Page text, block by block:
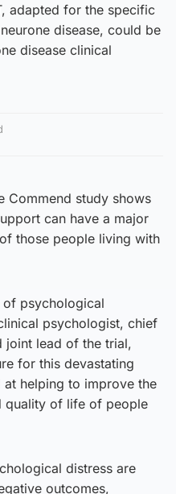
adapted for the specific
disease, could be
disease clinical
Commend study shows
can have a major
those people living with
of psychological
psychologist, chief
joint lead of the trial,
for this devastating
at helping to improve the
quality of life of people
distress are
outcomes,